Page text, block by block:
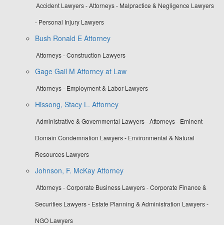
Accident Lawyers - Attorneys - Malpractice & Negligence Lawyers
- Personal Injury Lawyers
Bush Ronald E Attorney
Attorneys - Construction Lawyers
Gage Gail M Attorney at Law
Attorneys - Employment & Labor Lawyers
Hissong, Stacy L. Attorney
Administrative & Governmental Lawyers - Attorneys - Eminent
Domain Condemnation Lawyers - Environmental & Natural
Resources Lawyers
Johnson, F. McKay Attorney
Attorneys - Corporate Business Lawyers - Corporate Finance &
Securities Lawyers - Estate Planning & Administration Lawyers -
NGO Lawyers